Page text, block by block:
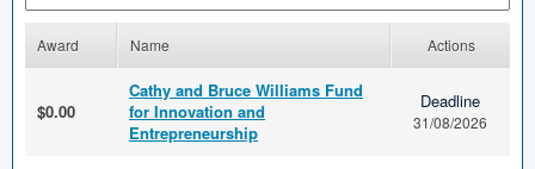
Award Name Actions
$0.00
Cathy and Bruce Williams Fund
for Innovation and
Entrepreneurship
Deadline
31/08/2026